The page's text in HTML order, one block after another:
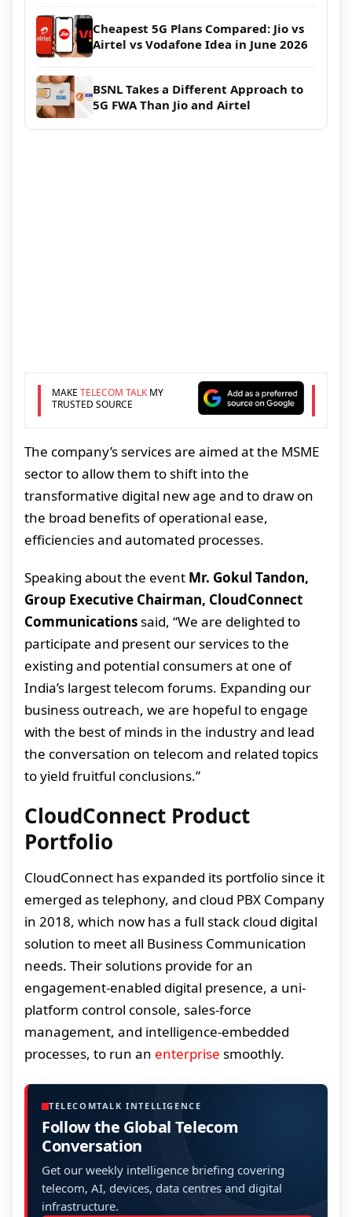
Cheapest 5G Plans Compared: Jio vs
Airtel vs Vodafone Idea in June 2026
BSNL Takes a Different Approach to
5G FWA Than Jio and Airtel
MAKE TELECOM TALKMY
TRUSTED SOURCE
The company’s services are aimed at the MSME
sector to allow them to shift into the
transformative digital new age and to draw on
the broad benefits of operational ease,
efficiencies and automated processes.
Speaking about the event Mr. Gokul Tandon,
Group Executive Chairman, CloudConnect
Communicationssaid, “We are delighted to
participate and present our services to the
existing and potential consumers at one of
India’s largest telecom forums. Expanding our
business outreach, we are hopeful to engage
with the best of minds in the industry and lead
the conversation on telecom and related topics
to yield fruitful conclusions.”
CloudConnect Product
Portfolio
CloudConnect has expanded its portfolio since it
emerged as telephony, and cloud PBX Company
in 2018, which now has a full stack cloud digital
solution to meet all Business Communication
needs. Their solutions provide for an
engagement-enabled digital presence, a uni-
platform control console, sales-force
management, and intelligence-embedded
processes, to run an enterprise smoothly.
TELECOMTALK INTELLIGENCE
Follow the Global Telecom
Conversation
Get our weekly intelligence briefing covering
telecom, AI, devices, data centres and digital
infrastructure.